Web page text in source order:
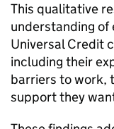
This qualitative
understanding of
Universal Credit
including their
barriers to work,
support they